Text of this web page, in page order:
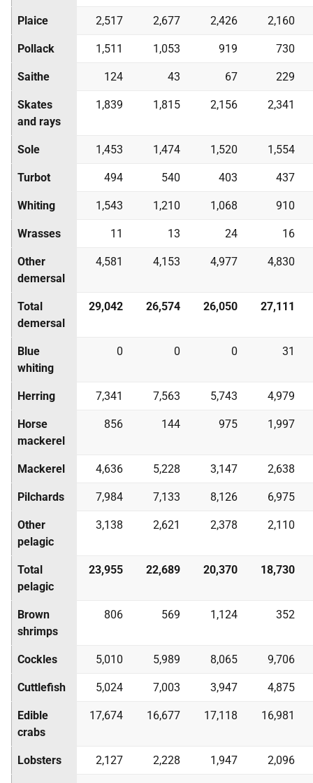
Plaice 2,517 2,677 2,426 2,160
Pollack 1,511 1,053 919 730
Saithe 124 43 67 229
Skates
and rays
1,839 1,815 2,156 2,341
Sole 1,453 1,474 1,520 1,554
Turbot 494 540 403 437
Whiting 1,543 1,210 1,068 910
Wrasses 11 13 24 16
Other
demersal
4,581 4,153 4,977 4,830
Total
demersal
29,042 26,574 26,050 27,111
Blue
whiting
0 0 0 31
Herring 7,341 7,563 5,743 4,979
Horse
mackerel
856 144 975 1,997
Mackerel 4,636 5,228 3,147 2,638
Pilchards 7,984 7,133 8,126 6,975
Other
pelagic
3,138 2,621 2,378 2,110
Total
pelagic
23,955 22,689 20,370 18,730
Brown
shrimps
806 569 1,124 352
Cockles 5,010 5,989 8,065 9,706
Cuttlefish 5,024 7,003 3,947 4,875
Edible
crabs
17,674 16,677 17,118 16,981
Lobsters 2,127 2,228 1,947 2,096